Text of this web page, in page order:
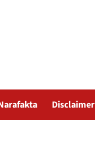
Disclaimer